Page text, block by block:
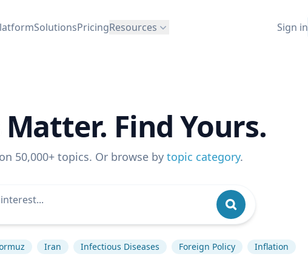
SolutionsPricingResources Sign in
Find Yours.
50,000+ topics. Or browse by topic category.
Iran Infectious Diseases Foreign Policy Inflation